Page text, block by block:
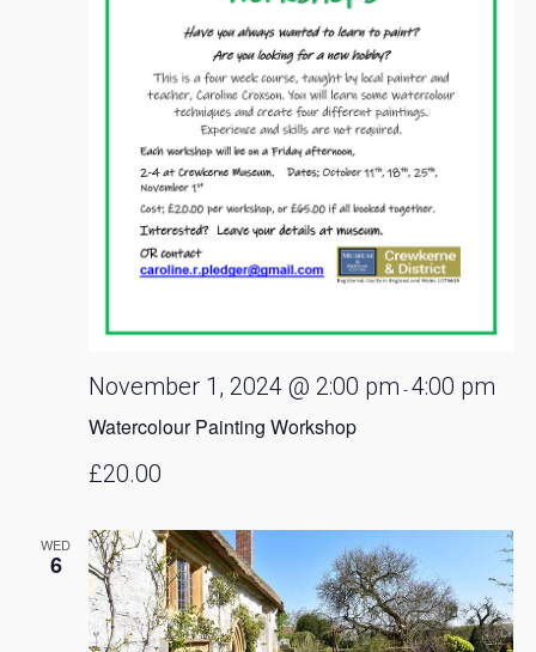
Watercolour Painting Workshop
November 1, 2024 @ 2:00 pm -4:00 pm
£20.00
WED
6